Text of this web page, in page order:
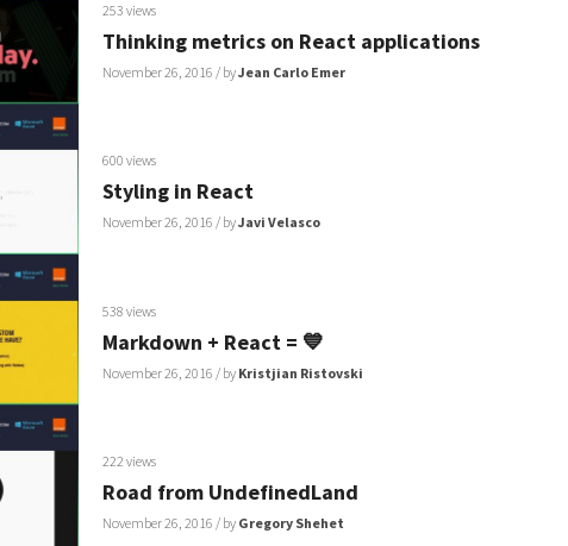
253 views
Thinking metrics on React applications
November 26, 2016 / byJean Carlo Emer
600 views
Styling in React
November 26, 2016 / byJavi Velasco
538 views
Markdown + React = 💙
November 26, 2016 / by Kristjian Ristovski
222 views
Road from UndefinedLand
November 26, 2016 / by Gregory Shehet